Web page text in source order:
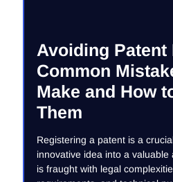
Avoiding Patent
Common
Make and How
Them
Registering a patent is a
innovative idea into a
is fraught with legal